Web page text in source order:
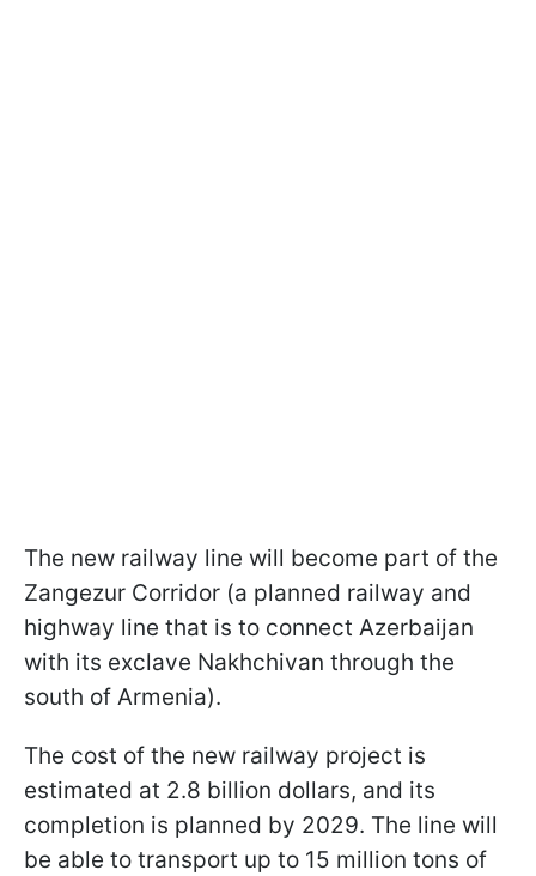
The new railway line will become part of the
Zangezur Corridor (a planned railway and
highway line that is to connect Azerbaijan
with its exclave Nakhchivan through the
south of Armenia).
The cost of the new railway project is
estimated at 2.8 billion dollars, and its
completion is planned by 2029. The line will
be able to transport up to 15 million tons of